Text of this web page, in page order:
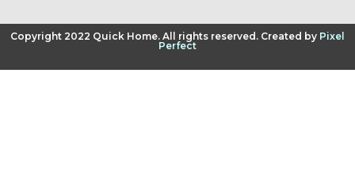
Copyright 2022 Quick Home. All rights reserved. Created by Pixel
Perfect